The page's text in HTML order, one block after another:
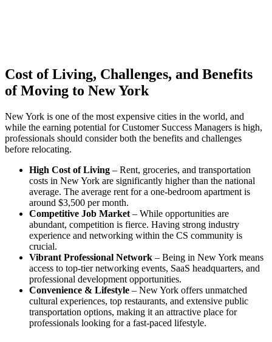
Cost of Living, Challenges, and Benefits
of Moving to New York
New York is one of the most expensive cities in the world, and
while the earning potential for Customer Success Managers is high,
professionals should consider both the benefits and challenges
before relocating.
High Cost of Living – Rent, groceries, and transportation
costs in New York are significantly higher than the national
average. The average rent for a one-bedroom apartment is
around $3,500 per month.
Competitive Job Market – While opportunities are
abundant, competition is fierce. Having strong industry
experience and networking within the CS community is
crucial.
Vibrant Professional Network – Being in New York means
access to top-tier networking events, SaaS headquarters, and
professional development opportunities.
Convenience & Lifestyle – New York offers unmatched
cultural experiences, top restaurants, and extensive public
transportation options, making it an attractive place for
professionals looking for a fast-paced lifestyle.